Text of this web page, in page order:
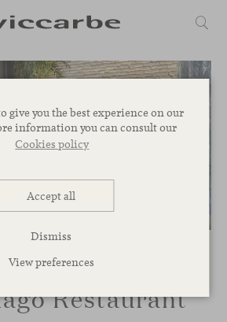
give you the best experience on our
information you can consult our
Cookies policy
Accept all
Dismiss
View preferences
Restaurant